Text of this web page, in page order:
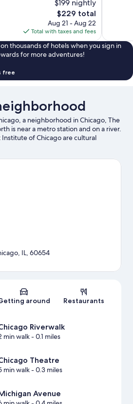
$199 nightly
The
price
is
$229
$229 total
Aug 21 - Aug 22
Total with taxes and fees
thousands of hotels when you sign in
for more adventures!
free
a neighborhood in Chicago, The
is near a metro station and on a river.
of Chicago are cultural
to shop may want to visit
at Soldier Field or McCormick Place.
Map
IL, 60654
around Restaurants
Riverwalk
min walk- 0.1 miles
Theatre
min walk- 0.3 miles
Avenue